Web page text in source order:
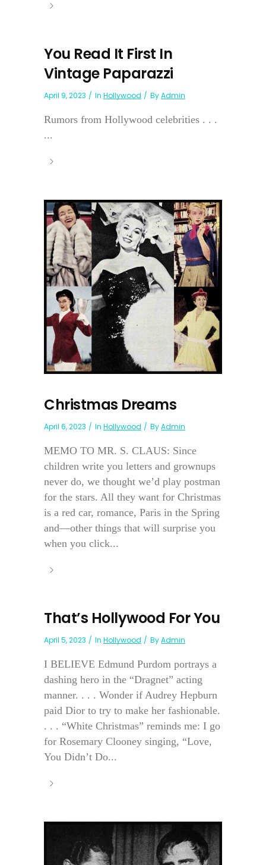
You Read It First In
Vintage Paparazzi
April 9, 2023 In Hollywood ByAdmin
Rumors from Hollywood celebrities . . .
...
Christmas Dreams
April 6, 2023 In Hollywood ByAdmin
MEMO TO MR. S. CLAUS: Since
children write you letters and grownups
never do, we thought we’d play postman
for the stars. All they want for Christmas
is a red car, romance, Paris in the Spring
and—other things that will surprise you
when you click...
That’s Hollywood For You
April 5, 2023 In Hollywood ByAdmin
I BELIEVE Edmund Purdom portrays a
dashing hero in the “Dragnet” acting
manner. . . . Wonder if Audrey Hepburn
paid Dior to try to make her fashionable.
. . . “White Christmas” reminds me: I go
for Rosemary Clooney singing, “Love,
You Didn’t Do...